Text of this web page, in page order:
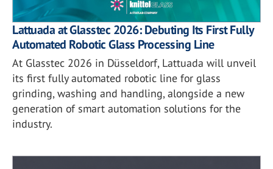
Lattuada at Glasstec 2026: Debuting Its First Fully
Automated Robotic Glass Processing Line
At Glasstec 2026 in Düsseldorf, Lattuada will unveil
its first fully automated robotic line for glass
grinding, washing and handling, alongside a new
generation of smart automation solutions for the
industry.